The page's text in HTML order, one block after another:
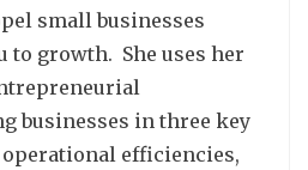
small businesses
to growth. She uses her
businesses in three key
efficiencies,